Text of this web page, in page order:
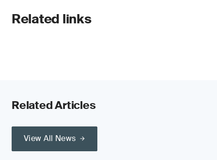
Related links
Related Articles
View All News